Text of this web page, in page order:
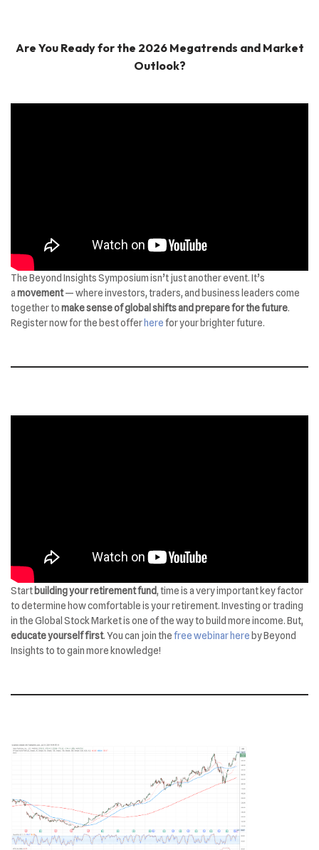
Are You Ready for the 2026 Megatrends and Market
Outlook?
The Beyond Insights Symposium isn’t just another event. It’s
amovement— where investors, traders, and business leaders come
together tomake sense of global shifts and prepare for the future.
Register now for the best offer herefor your brighter future.
Startbuilding your retirement fund, time is a very important key factor
to determine how comfortable is your retirement. Investing or trading
in the Global Stock Market is one of the way to build more income. But,
educate yourself first. You can join thefree webinar hereby Beyond
Insights to to gain more knowledge!